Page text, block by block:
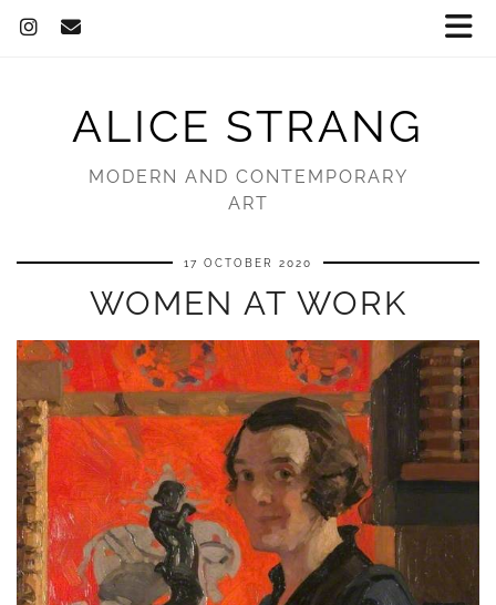
ALICE STRANG
MODERN AND CONTEMPORARY
ART
17 OCTOBER 2020
WOMEN AT WORK